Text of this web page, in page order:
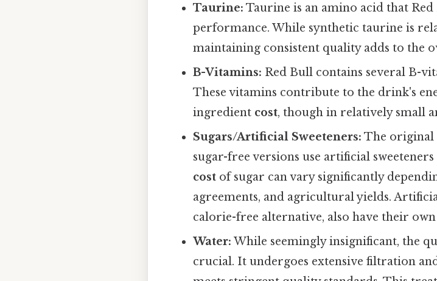
Taurine: Taurine is an amino acid that
performance. While synthetic taurine is
maintaining consistent quality adds to the
B-Vitamins: Red Bull contains several B-
These vitamins contribute to the drink's
ingredient cost, though in relatively small
Sugars/Artificial Sweeteners: The original
sugar-free versions use artificial
cost of sugar can vary significantly
agreements, and agricultural yields.
calorie-free alternative, also have their
Water: While seemingly insignificant, the
crucial. It undergoes extensive filtration